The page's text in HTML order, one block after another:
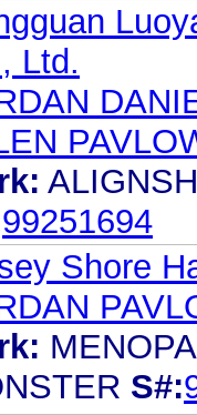
Ltd.
99251694
Shore
S#: